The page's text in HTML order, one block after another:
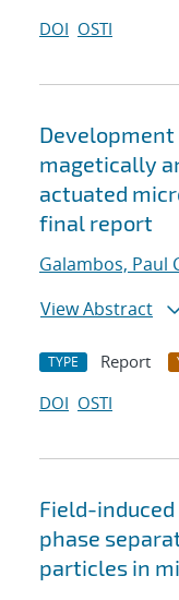
DOI OSTI
magetically
actuated
final report
Galambos, Paul
View Abstract
TYPE Report
DOI OSTI
Field-
phase
particles in